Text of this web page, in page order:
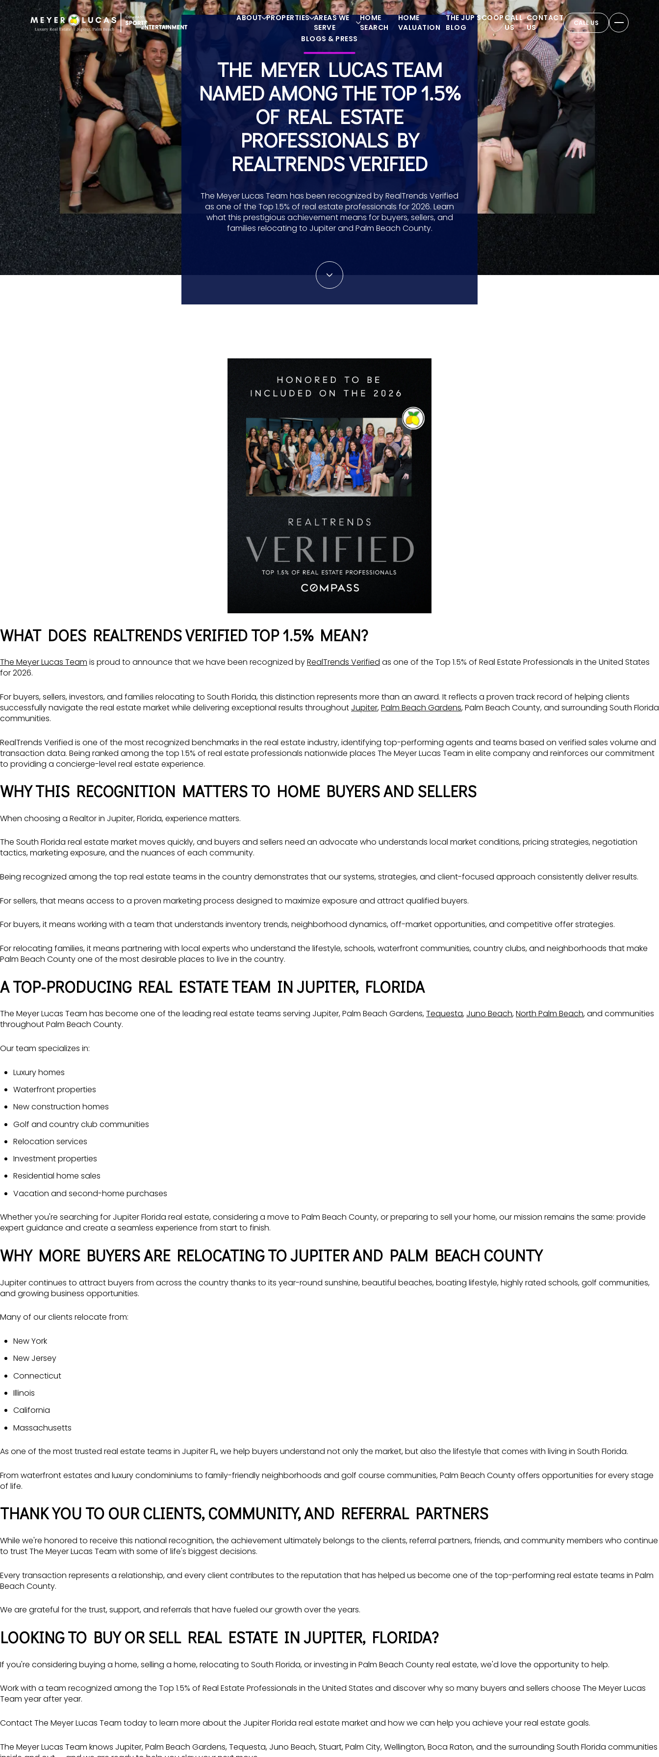
ABOUT PROPERTIES AREAS WE
SERVE
HOME
SEARCH
HOME
VALUATION
THE JUP SCOOP
BLOG
CALL
US
CONTACT
US
CALL US
BLOGS & PRESS
THE MEYER LUCAS TEAM
NAMED AMONG THE TOP 1.5%
OF REAL ESTATE
PROFESSIONALS BY
REALTRENDS VERIFIED
The Meyer Lucas Team has been recognized by RealTrends Verified
as one of the Top 1.5% of real estate professionals for 2026. Learn
what this prestigious achievement means for buyers, sellers, and
families relocating to Jupiter and Palm Beach County.
WHAT DOES REALTRENDS VERIFIED TOP 1.5% MEAN?
The Meyer Lucas Team is proud to announce that we have been recognized byRealTrends Verified as one of the Top 1.5% of Real Estate Professionals in the United States
for 2026.
For buyers, sellers, investors, and families relocating to South Florida, this distinction represents more than an award. It reflects a proven track record of helping clients
successfully navigate the real estate market while delivering exceptional results throughout Jupiter,Palm Beach Gardens, Palm Beach County, and surrounding South Florida
communities.
RealTrends Verified is one of the most recognized benchmarks in the real estate industry, identifying top-performing agents and teams based on verified sales volume and
transaction data. Being ranked among the top 1.5% of real estate professionals nationwide places The Meyer Lucas Team in elite company and reinforces our commitment
to providing a concierge-level real estate experience.
WHY THIS RECOGNITION MATTERS TO HOME BUYERS AND SELLERS
When choosing a Realtor in Jupiter, Florida, experience matters.
The South Florida real estate market moves quickly, and buyers and sellers need an advocate who understands local market conditions, pricing strategies, negotiation
tactics, marketing exposure, and the nuances of each community.
Being recognized among the top real estate teams in the country demonstrates that our systems, strategies, and client-focused approach consistently deliver results.
For sellers, that means access to a proven marketing process designed to maximize exposure and attract qualified buyers.
For buyers, it means working with a team that understands inventory trends, neighborhood dynamics, off-market opportunities, and competitive offer strategies.
For relocating families, it means partnering with local experts who understand the lifestyle, schools, waterfront communities, country clubs, and neighborhoods that make
Palm Beach County one of the most desirable places to live in the country.
A TOP-PRODUCING REAL ESTATE TEAM IN JUPITER, FLORIDA
The Meyer Lucas Team has become one of the leading real estate teams serving Jupiter, Palm Beach Gardens,Tequesta, Juno Beach,North Palm Beach, and communities
throughout Palm Beach County.
Our team specializes in:
Luxury homes
Waterfront properties
New construction homes
Golf and country club communities
Relocation services
Investment properties
Residential home sales
Vacation and second-home purchases
Whether you're searching for Jupiter Florida real estate, considering a move to Palm Beach County, or preparing to sell your home, our mission remains the same: provide
expert guidance and create a seamless experience from start to finish.
WHY MORE BUYERS ARE RELOCATING TO JUPITER AND PALM BEACH COUNTY
Jupiter continues to attract buyers from across the country thanks to its year-round sunshine, beautiful beaches, boating lifestyle, highly rated schools, golf communities,
and growing business opportunities.
Many of our clients relocate from:
New York
New Jersey
Connecticut
Illinois
California
Massachusetts
As one of the most trusted real estate teams in Jupiter FL, we help buyers understand not only the market, but also the lifestyle that comes with living in South Florida.
From waterfront estates and luxury condominiums to family-friendly neighborhoods and golf course communities, Palm Beach County offers opportunities for every stage
of life.
THANK YOU TO OUR CLIENTS, COMMUNITY, AND REFERRAL PARTNERS
While we're honored to receive this national recognition, the achievement ultimately belongs to the clients, referral partners, friends, and community members who continue
to trust The Meyer Lucas Team with some of life's biggest decisions.
Every transaction represents a relationship, and every client contributes to the reputation that has helped us become one of the top-performing real estate teams in Palm
Beach County.
We are grateful for the trust, support, and referrals that have fueled our growth over the years.
LOOKING TO BUY OR SELL REAL ESTATE IN JUPITER, FLORIDA?
If you're considering buying a home, selling a home, relocating to South Florida, or investing in Palm Beach County real estate, we'd love the opportunity to help.
Work with a team recognized among the Top 1.5% of Real Estate Professionals in the United States and discover why so many buyers and sellers choose The Meyer Lucas
Team year after year.
Contact The Meyer Lucas Team today to learn more about the Jupiter Florida real estate market and how we can help you achieve your real estate goals.
The Meyer Lucas Team knows Jupiter, Palm Beach Gardens, Tequesta, Juno Beach, Stuart, Palm City, Wellington, Boca Raton, and the surrounding South Florida communities